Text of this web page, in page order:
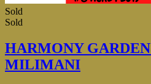
Sold
Sold
HARMONY
MILIMANI